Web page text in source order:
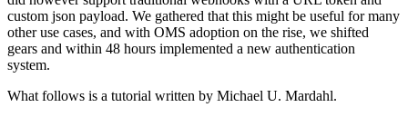
custom json payload. We gathered that this might be useful for many
other use cases, and with OMS adoption on the rise, we shifted
gears and within 48 hours implemented a new authentication
system.
What follows is a tutorial written by Michael U. Mardahl.